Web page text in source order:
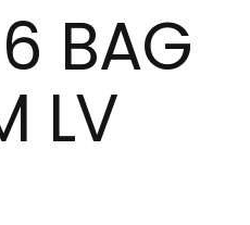
BAG
LV